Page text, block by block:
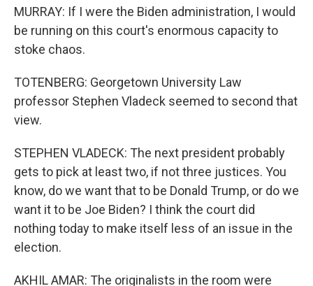
MURRAY: If I were the Biden administration, I would
be running on this court's enormous capacity to
stoke chaos.
TOTENBERG: Georgetown University Law
professor Stephen Vladeck seemed to second that
view.
STEPHEN VLADECK: The next president probably
gets to pick at least two, if not three justices. You
know, do we want that to be Donald Trump, or do we
want it to be Joe Biden? I think the court did
nothing today to make itself less of an issue in the
election.
AKHIL AMAR: The originalists in the room were